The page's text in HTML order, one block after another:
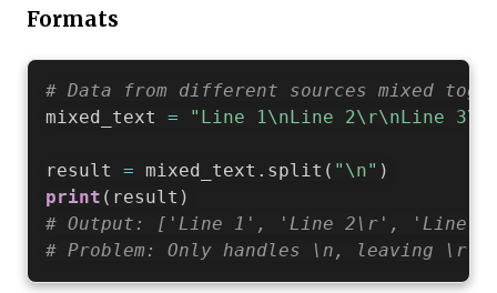
Formats
# Data from different sources mixed
mixed_text = "Line 1\nLine 2\r\nLine
result = mixed_text . split ( "\n" )
print ( result )
# Output: ['Line 1', 'Line 2\r', 'Line
# Problem: Only handles \n, leaving \r